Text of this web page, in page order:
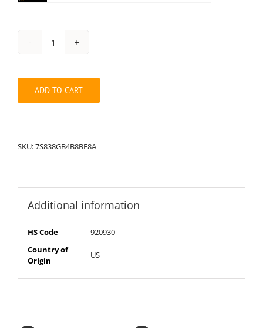
String
Pack:
quantity
ADD TO CART
SKU:7S838GB4B8BE8A
Additional information
HS Code
920930
Country of
Origin
US